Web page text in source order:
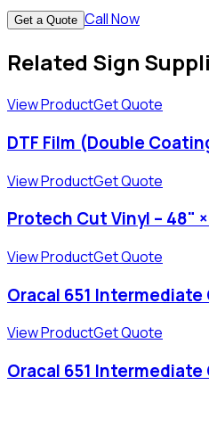
Get a Quote Call Now
Related Sign
View ProductGet Quote
DTF Film (Double
View ProductGet Quote
Protech Cut Vinyl – 48"
View ProductGet Quote
Oracal 651 Intermediate
View ProductGet Quote
Oracal 651 Intermediate